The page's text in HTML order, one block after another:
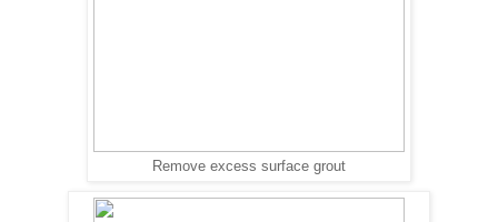
Remove excess surface grout